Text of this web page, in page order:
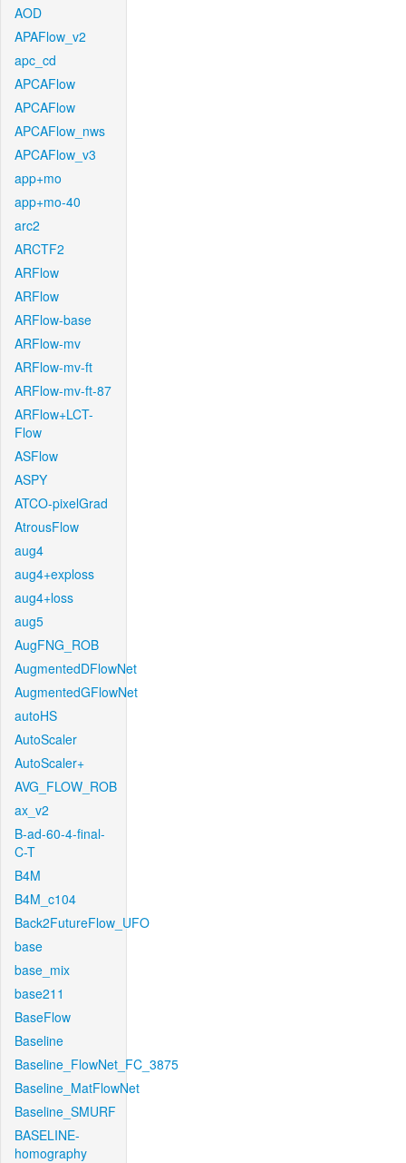
AOD
APAFlow_v2
apc_cd
APCAFlow
APCAFlow
APCAFlow_nws
APCAFlow_v3
app+mo
app+mo-40
arc2
ARCTF2
ARFlow
ARFlow
ARFlow-base
ARFlow-mv
ARFlow-mv-ft
ARFlow-mv-ft-87
ARFlow+LCT-
Flow
ASFlow
ASPY
ATCO-pixelGrad
AtrousFlow
aug4
aug4+exploss
aug4+loss
aug5
AugFNG_ROB
AugmentedDFlowNet
AugmentedGFlowNet
autoHS
AutoScaler
AutoScaler+
AVG_FLOW_ROB
ax_v2
B-ad-60-4-final-
C-T
B4M
B4M_c104
Back2FutureFlow_UFO
base
base_mix
base211
BaseFlow
Baseline
Baseline_FlowNet_FC_3875
Baseline_MatFlowNet
Baseline_SMURF
BASELINE-
homography